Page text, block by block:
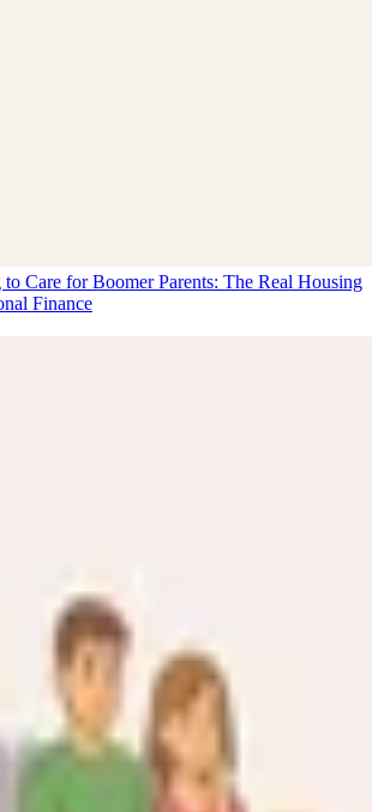
Care for Boomer Parents: The Real Housing
Finance